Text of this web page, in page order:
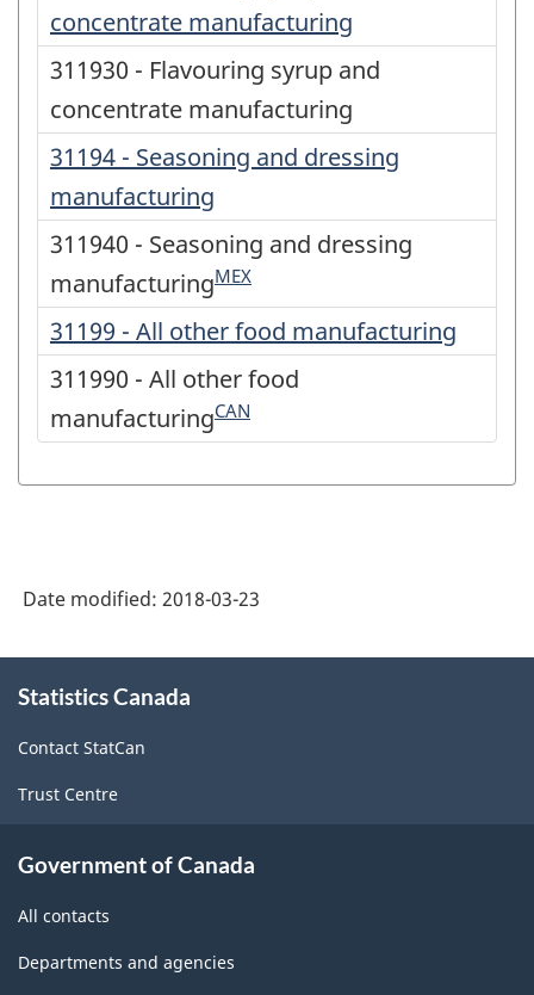
concentrate manufacturing
311930 - Flavouring syrup and
concentrate manufacturing
31194 - Seasoning and dressing
manufacturing
311940 - Seasoning and dressing
manufacturingMEX
31199 - All other food manufacturing
311990 - All other food
manufacturingCAN
Date modified: 2018-03-23
this
Statistics Canada
Contact StatCan
Trust Centre
Government of Canada
All contacts
Departments and agencies